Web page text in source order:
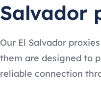
Salvador
Our El Salvador
them are designed to
reliable connection